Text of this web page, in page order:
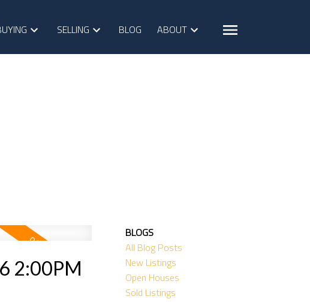
SELLING BLOG ABOUT
2:00PM
BLOGS
All Blog Posts
New Listings
Open Houses
Sold Listings